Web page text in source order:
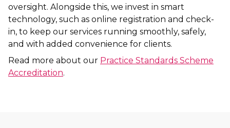
oversight. Alongside this, we invest in smart
technology, such as online registration and check-
in, to keep our services running smoothly, safely,
and with added convenience for clients.
Read more about our Practice Standards Scheme
Accreditation.